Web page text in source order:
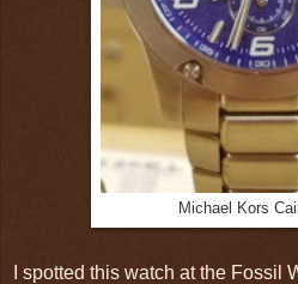
Michael Kors
I spotted this watch at the Fossil